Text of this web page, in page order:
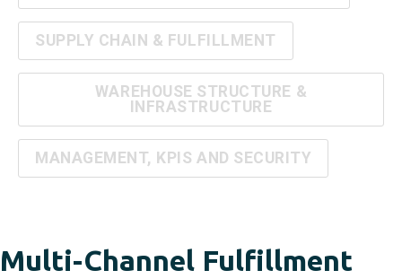
SUPPLY CHAIN & FULFILLMENT
WAREHOUSE STRUCTURE &
INFRASTRUCTURE
MANAGEMENT, KPIS AND SECURITY
Multi-Channel Fulfillment